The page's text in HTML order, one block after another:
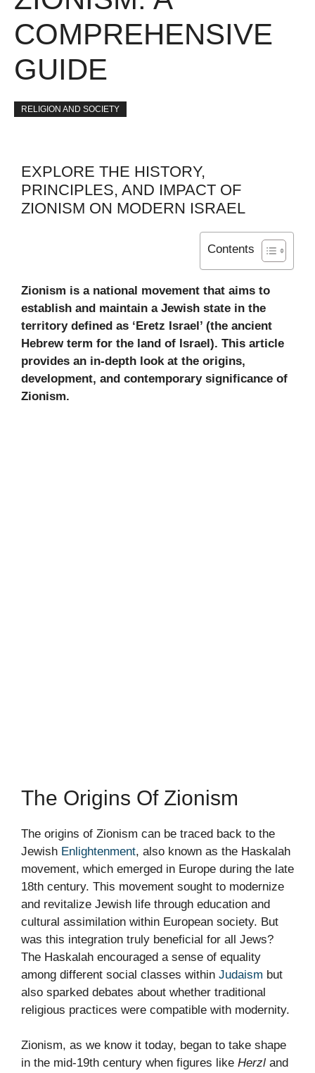
COMPREHENSIVE
GUIDE
RELIGION AND SOCIETY
EXPLORE THE HISTORY,
PRINCIPLES, AND IMPACT OF
ZIONISM ON MODERN ISRAEL
Contents
Zionism is a national movement that aims to
establish and maintain a Jewish state in the
territory defined as ‘Eretz Israel’ (the ancient
Hebrew term for the land of Israel). This article
provides an in-depth look at the origins,
development, and contemporary significance of
Zionism.
The Origins Of Zionism
The origins of Zionism can be traced back to the
Jewish Enlightenment, also known as the Haskalah
movement, which emerged in Europe during the late
18th century. This movement sought to modernize
and revitalize Jewish life through education and
cultural assimilation within European society. But
was this integration truly beneficial for all Jews?
The Haskalah encouraged a sense of equality
among different social classes within Judaism but
also sparked debates about whether traditional
religious practices were compatible with modernity.
Zionism, as we know it today, began to take shape
in the mid-19th century when figures like Herzl and